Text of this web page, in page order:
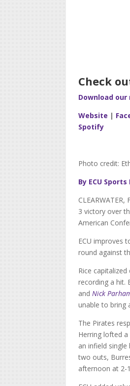
Check
Download
Website |
Spotify
Photo credit:
By ECU
3 victory over
American
ECU improves
round against
Rice
recording a hit.
andNick
unable to bring
The Pirates
Herring lofted
an infield
two outs,
afternoon at 2-